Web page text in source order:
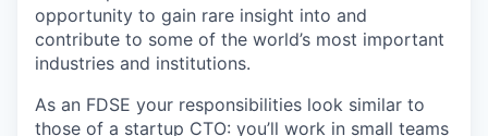
opportunity to gain rare insight into and
contribute to some of the world’s most important
industries and institutions.
As an FDSE your responsibilities look similar to
those of a startup CTO: you’ll work in small teams